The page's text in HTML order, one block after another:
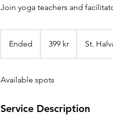
Join yoga teachers and
Ended
n
e
kroner399 kr St.
Available spots
Service Description